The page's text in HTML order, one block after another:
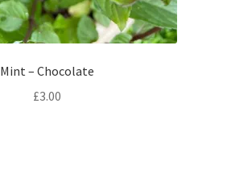
Mint – Chocolate
£3.00